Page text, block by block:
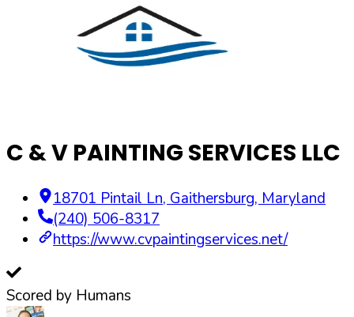
C & V PAINTING SERVICES LLC
18701 Pintail Ln, Gaithersburg, Maryland
(240) 506-8317
https://www.cvpaintingservices.net/
Scored by Humans